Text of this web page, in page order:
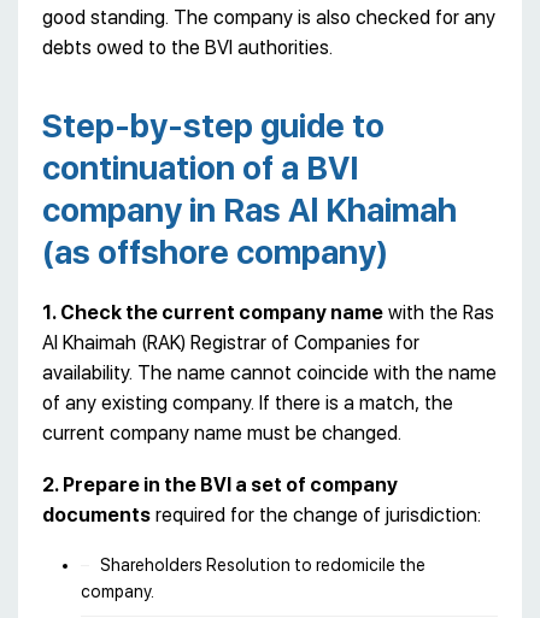
good standing. The company is also checked for any
debts owed to the BVI authorities.
Step-by-step guide to
continuation of a BVI
company in Ras Al Khaimah
(as offshore company)
1. Check the current company name with the Ras
Al Khaimah (RAK) Registrar of Companies for
availability. The name cannot coincide with the name
of any existing company. If there is a match, the
current company name must be changed.
2. Prepare in the BVI a set of company
documents required for the change of jurisdiction:
Shareholders Resolution to redomicile the
company.